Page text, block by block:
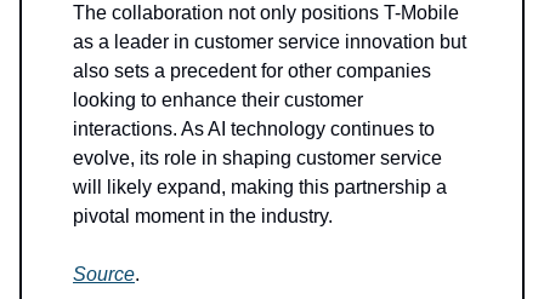
The collaboration not only positions T-Mobile
as a leader in customer service innovation but
also sets a precedent for other companies
looking to enhance their customer
interactions. As AI technology continues to
evolve, its role in shaping customer service
will likely expand, making this partnership a
pivotal moment in the industry.
Source.